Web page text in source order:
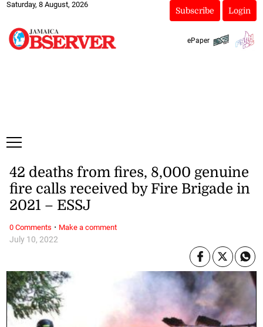
Saturday, 8 August, 2026
Subscribe Login
ePaper
July 10, 2022
42 deaths from fires, 8,000 genuine
fire calls received by Fire Brigade in
2021 – ESSJ
0 Comments · Make a comment